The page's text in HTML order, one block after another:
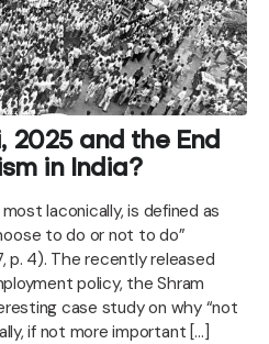
2025 and the End
in India?
laconically, is defined as
to do or not to do”
p. 4). The recently released
policy, the Shram
case study on why “not
if not more important […]